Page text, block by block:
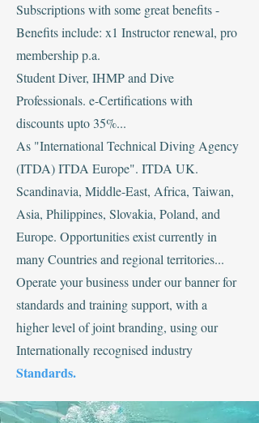
Subscriptions with some great benefits -
Benefits include: x1 Instructor renewal, pro
membership p.a.
Student Diver, IHMP and Dive
Professionals. e-Certifications with
discounts upto 35%...
‍As "International Technical Diving Agency
(ITDA) ITDA Europe". ITDA UK.
Scandinavia, Middle-East, Africa, Taiwan,
Asia, Philippines, Slovakia, Poland, and
Europe. Opportunities exist currently in
many Countries and regional territories...
Operate your business under our banner for
standards and training support, with a
higher level of joint branding, using our
Internationally recognised industry
Standards.